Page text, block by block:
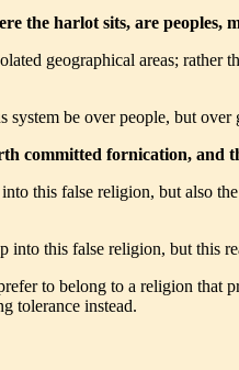
the harlot sits, are
geographical areas;
be over people, but over
committed fornication,
this false religion, but also
this false religion, but this
to belong to a religion that
tolerance instead.